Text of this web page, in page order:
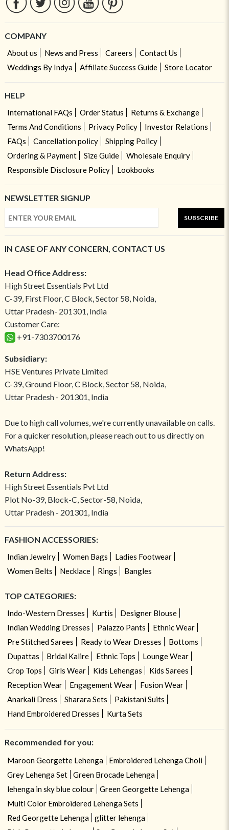
COMPANY
About us News and Press Careers
Contact Us
Weddings By Indya
Affiliate Success Guide Store Locator
HELP
International FAQs Order Status
Returns & Exchange
Terms And Conditions
Privacy Policy
Investor Relations
FAQs
Cancellation policy
Shipping Policy
Ordering & Payment
Size Guide
Wholesale Enquiry
Responsible Disclosure Policy
Lookbooks
NEWSLETTER SIGNUP
SUBSCRIBE
IN CASE OF ANY CONCERN, CONTACT US
Head Office Address:
High Street Essentials Pvt Ltd
C-39, First Floor, C Block, Sector 58, Noida,
Uttar Pradesh- 201301, India
Customer Care:
+91-7303700176
Subsidiary:
HSE Ventures Private Limited
C-39, Ground Floor, C Block, Sector 58, Noida,
Uttar Pradesh - 201301, India
Due to high call volumes, we're currently unavailable on calls.
For a quicker resolution, please reach out to us directly on
WhatsApp!
Return Address:
High Street Essentials Pvt Ltd
Plot No-39, Block-C, Sector-58, Noida,
Uttar Pradesh - 201301, India
FASHION ACCESSORIES:
Indian Jewelry Women Bags
Ladies Footwear
Women Belts
Necklace Rings Bangles
TOP CATEGORIES:
Indo-Western Dresses Kurtis
Designer Blouse
Indian Wedding Dresses
Palazzo Pants
Ethnic Wear
Pre Stitched Sarees
Ready to Wear Dresses
Bottoms
Dupattas
Bridal Kalire Ethnic Tops
Lounge Wear
Crop Tops
Girls Wear Kids Lehengas
Kids Sarees
Reception Wear
Engagement Wear
Fusion Wear
Anarkali Dress
Sharara Sets
Pakistani Suits
Hand Embroidered Dresses
Kurta Sets
Recommended for you:
Maroon Georgette Lehenga
Embroidered Lehenga Choli
Grey Lehenga Set
Green Brocade Lehenga
lehenga in sky blue colour
Green Georgette Lehenga
Multi Color Embroidered Lehenga Sets
Red Georgette Lehenga
glitter lehenga